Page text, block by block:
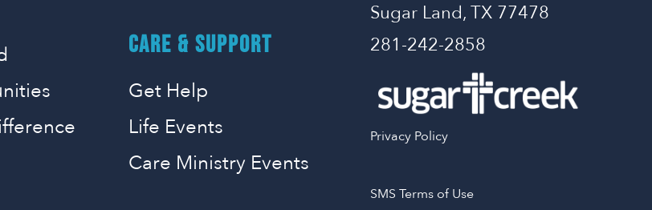
CARE & SUPPORT
Get Help
Life Events
Care Ministry Events
Sugar Land, TX 77478
281-242-2858
Privacy Policy
SMS Terms of Use